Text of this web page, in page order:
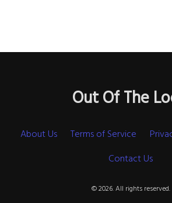
Out Of The
About Us Terms of Service
Contact Us
© 2026. All rights reserved.